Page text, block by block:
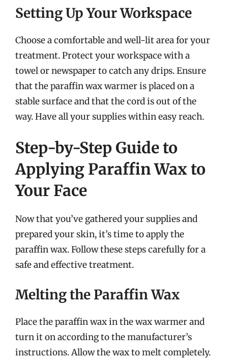
Setting Up Your Workspace
Choose a comfortable and well-lit area for your
treatment. Protect your workspace with a
towel or newspaper to catch any drips. Ensure
that the paraffin wax warmer is placed on a
stable surface and that the cord is out of the
way. Have all your supplies within easy reach.
Step-by-Step Guide to
Applying Paraffin Wax to
Your Face
Now that you’ve gathered your supplies and
prepared your skin, it’s time to apply the
paraffin wax. Follow these steps carefully for a
safe and effective treatment.
Melting the Paraffin Wax
Place the paraffin wax in the wax warmer and
turn it on according to the manufacturer’s
instructions. Allow the wax to melt completely.